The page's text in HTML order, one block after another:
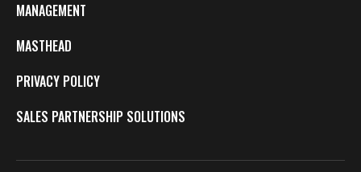
MANAGEMENT
MASTHEAD
PRIVACY POLICY
SALES PARTNERSHIP SOLUTIONS